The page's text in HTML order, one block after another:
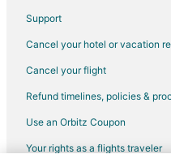
Support
Cancel your hotel or vacation
Cancel your flight
Refund timelines, policies &
Use an Orbitz Coupon
Your rights as a flights traveler